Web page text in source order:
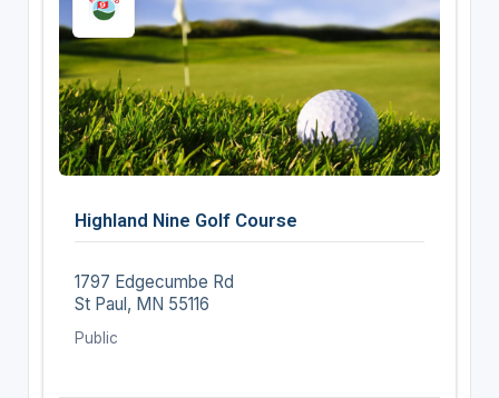
Highland Nine Golf Course
1797 Edgecumbe Rd
St Paul, MN 55116
Public